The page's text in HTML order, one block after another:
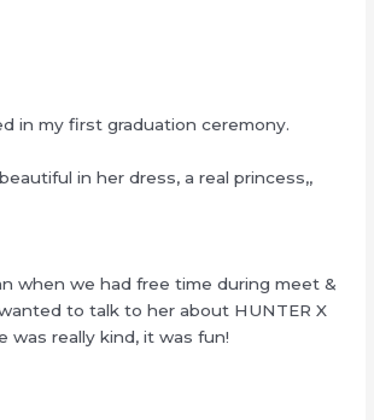
in my first graduation ceremony.
in her dress, a real princess,,
when we had free time during meet &
to talk to her about HUNTER X
was really kind, it was fun!